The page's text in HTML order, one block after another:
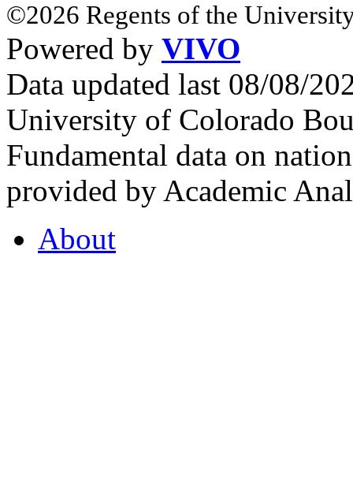
©2026 Regents of the
Powered by VIVO
Data updated last 08/08/
University of Colorado
Fundamental data on
provided by Academic
About